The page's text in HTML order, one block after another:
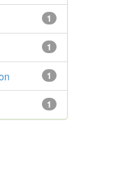
1
1
1
1